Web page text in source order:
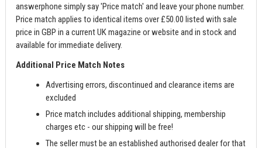
answerphone simply say 'Price match' and leave your phone number.
Price match applies to identical items over £50.00 listed with sale
price in GBP in a current UK magazine or website and in stock and
available for immediate delivery.
Additional Price Match Notes
Advertising errors, discontinued and clearance items are
excluded
Price match includes additional shipping, membership
charges etc - our shipping will be free!
The seller must be an established authorised dealer for that